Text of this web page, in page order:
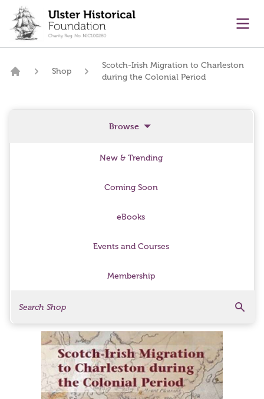
content
Shop
Scotch-Irish Migration to Charleston
during the Colonial Period
Browse
New & Trending
Coming Soon
eBooks
Events and Courses
Membership